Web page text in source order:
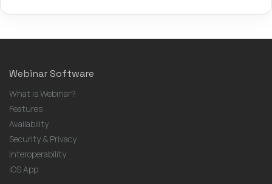
Webinar Software
What is Webinar?
Features
Availability
Security & Privacy
Interoperability
iOS App